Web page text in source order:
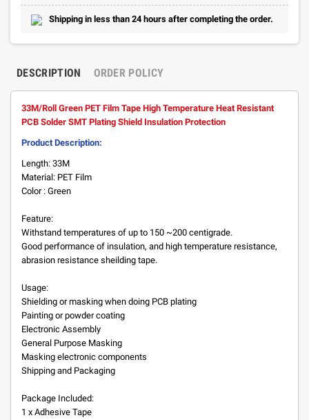
Shipping in less than 24 hours after completing the order.
DESCRIPTION ORDER POLICY
33M/Roll Green PET Film Tape High Temperature Heat Resistant
PCB Solder SMT Plating Shield Insulation Protection
Product Description:
Length: 33M
Material: PET Film
Color : Green
Feature:
Withstand temperatures of up to 150 ~200 centigrade.
Good performance of insulation, and high temperature resistance,
abrasion resistance sheilding tape.
Usage:
Shielding or masking when doing PCB plating
Painting or powder coating
Electronic Assembly
General Purpose Masking
Masking electronic components
Shipping and Packaging
Package Included:
1 x Adhesive Tape